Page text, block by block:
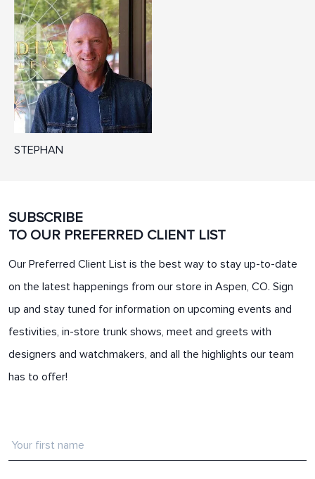
STEPHAN
SUBSCRIBE
TO OUR PREFERRED CLIENT LIST
Our Preferred Client List is the best way to stay up-to-date
on the latest happenings from our store in Aspen, CO. Sign
up and stay tuned for information on upcoming events and
festivities, in-store trunk shows, meet and greets with
designers and watchmakers, and all the highlights our team
has to offer!
name
*